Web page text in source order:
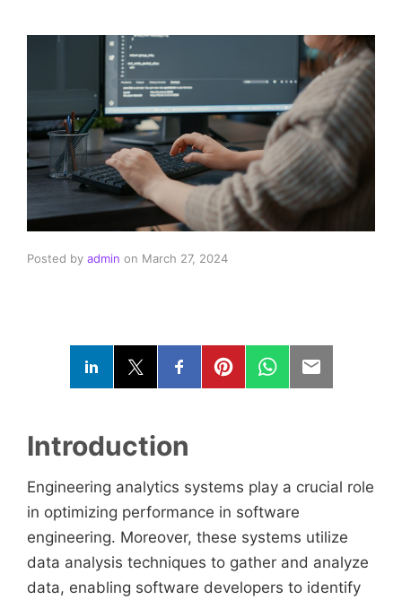
Posted by admin on March 27, 2024
Introduction
Engineering analytics systems play a crucial role
in optimizing performance in software
engineering. Moreover, these systems utilize
data analysis techniques to gather and analyze
data, enabling software developers to identify